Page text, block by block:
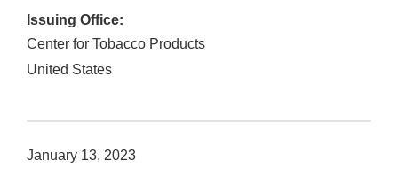
Issuing Office:
Center for Tobacco Products
United States
January 13, 2023